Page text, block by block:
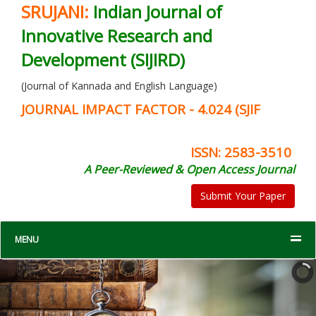
SRUJANI: Indian Journal of
Innovative Research and
Development (SIJIRD)
(Journal of Kannada and English Language)
JOURNAL IMPACT FACTOR - 4.024 (SJIF
ISSN: 2583-3510
A Peer-Reviewed & Open Access Journal
Submit Your Paper
MENU